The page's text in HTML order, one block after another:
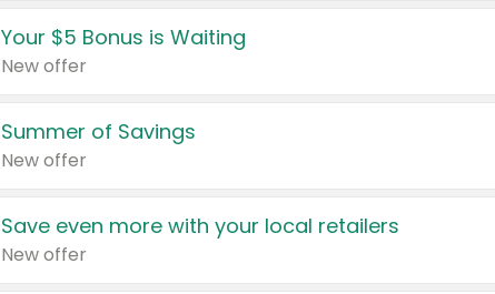
Your $5 Bonus is Waiting
New offer
Summer of Savings
New offer
Save even more with your local retailers
New offer